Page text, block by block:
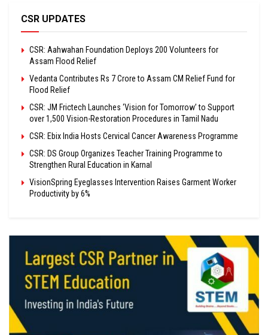
CSR UPDATES
CSR: Aahwahan Foundation Deploys 200 Volunteers for
Assam Flood Relief
Vedanta Contributes Rs 7 Crore to Assam CM Relief Fund for
Flood Relief
CSR: JM Frictech Launches ‘Vision for Tomorrow’ to Support
over 1,500 Vision-Restoration Procedures in Tamil Nadu
CSR: Ebix India Hosts Cervical Cancer Awareness Programme
CSR: DS Group Organizes Teacher Training Programme to
Strengthen Rural Education in Karnal
VisionSpring Eyeglasses Intervention Raises Garment Worker
Productivity by 6%